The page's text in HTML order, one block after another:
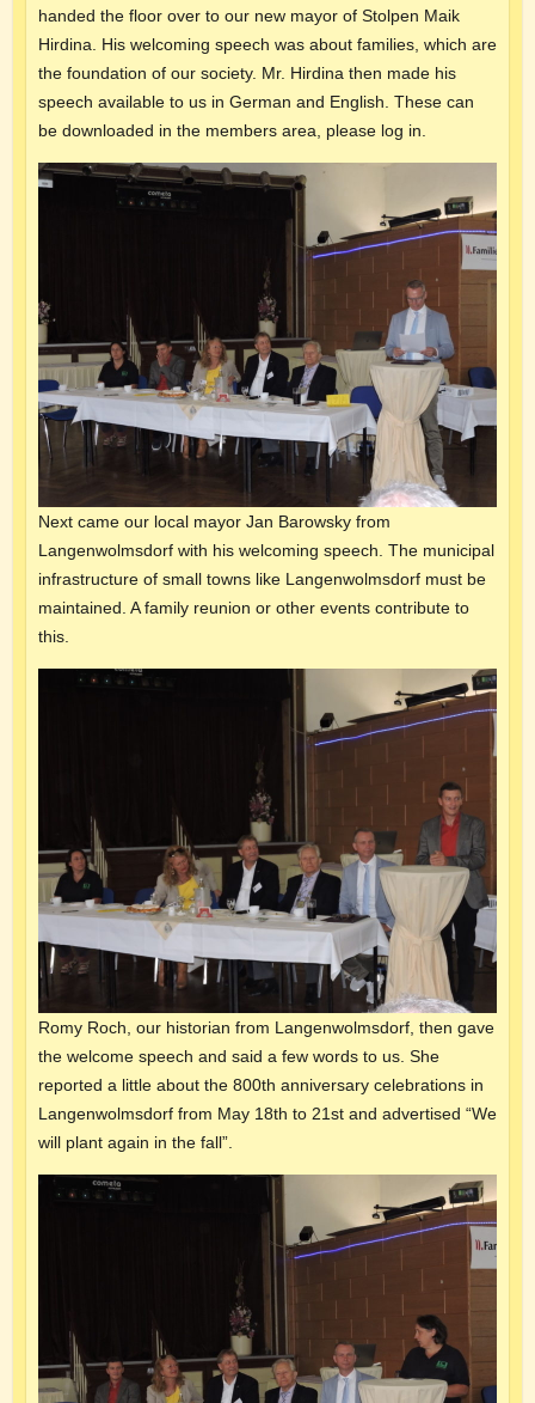
handed the floor over to our new mayor of Stolpen Maik
Hirdina. His welcoming speech was about families, which are
the foundation of our society. Mr. Hirdina then made his
speech available to us in German and English. These can
be downloaded in the members area, please log in.
Next came our local mayor Jan Barowsky from
Langenwolmsdorf with his welcoming speech. The municipal
infrastructure of small towns like Langenwolmsdorf must be
maintained. A family reunion or other events contribute to
this.
Romy Roch, our historian from Langenwolmsdorf, then gave
the welcome speech and said a few words to us. She
reported a little about the 800th anniversary celebrations in
Langenwolmsdorf from May 18th to 21st and advertised “We
will plant again in the fall”.